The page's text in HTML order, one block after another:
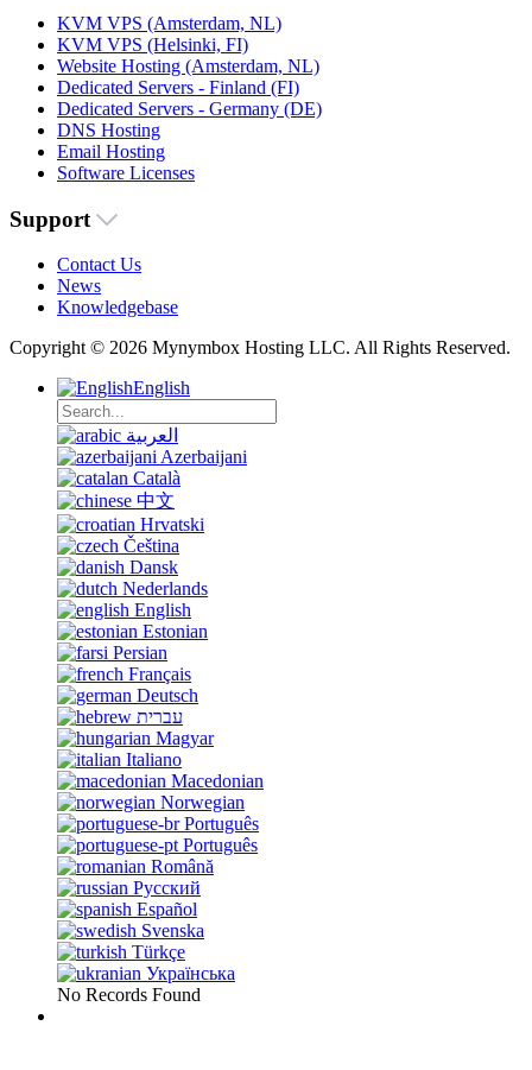
KVM VPS (Amsterdam, NL)
KVM VPS (Helsinki, FI)
Website Hosting (Amsterdam, NL)
Dedicated Servers - Finland (FI)
Dedicated Servers - Germany (DE)
DNS Hosting
Email Hosting
Software Licenses
Support
Contact Us
News
Knowledgebase
Copyright © 2026 Mynymbox Hosting LLC. All Rights Reserved.
English
العربية
Azerbaijani
Català
中文
Hrvatski
Čeština
Dansk
Nederlands
English
Estonian
Persian
Français
Deutsch
עברית
Magyar
Italiano
Macedonian
Norwegian
Português
Português
Română
Русский
Español
Svenska
Türkçe
Українська
No Records Found